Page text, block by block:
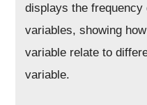
displays the
variables, showing
variable relate to
variable.